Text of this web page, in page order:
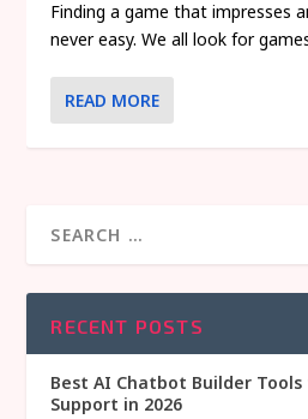
Finding a game that impresses
never easy. We all look for
READ MORE
RECENT POSTS
Best AI Chatbot Builder
Support in 2026